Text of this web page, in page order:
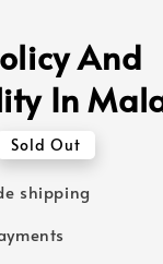
And
In
Sold Out
shipping